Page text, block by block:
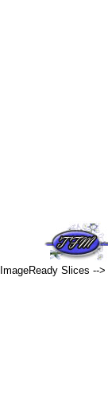
ImageReady Slices -->